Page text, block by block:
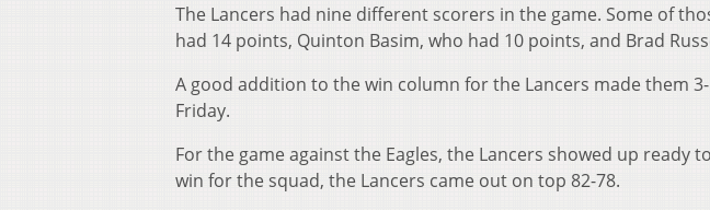
The Lancers had nine different scorers in the game. Some of
had 14 points, Quinton Basim, who had 10 points, and Brad
A good addition to the win column for the Lancers made them
Friday.
For the game against the Eagles, the Lancers showed up ready
win for the squad, the Lancers came out on top 82-78.